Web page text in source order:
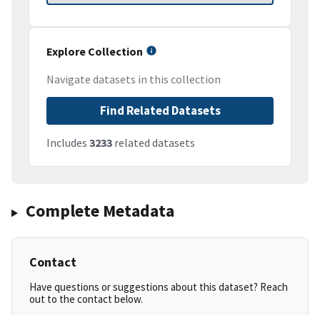
Explore Collection
Navigate datasets in this collection
Find Related Datasets
Includes 3233 related datasets
Complete Metadata
Contact
Have questions or suggestions about this dataset? Reach
out to the contact below.